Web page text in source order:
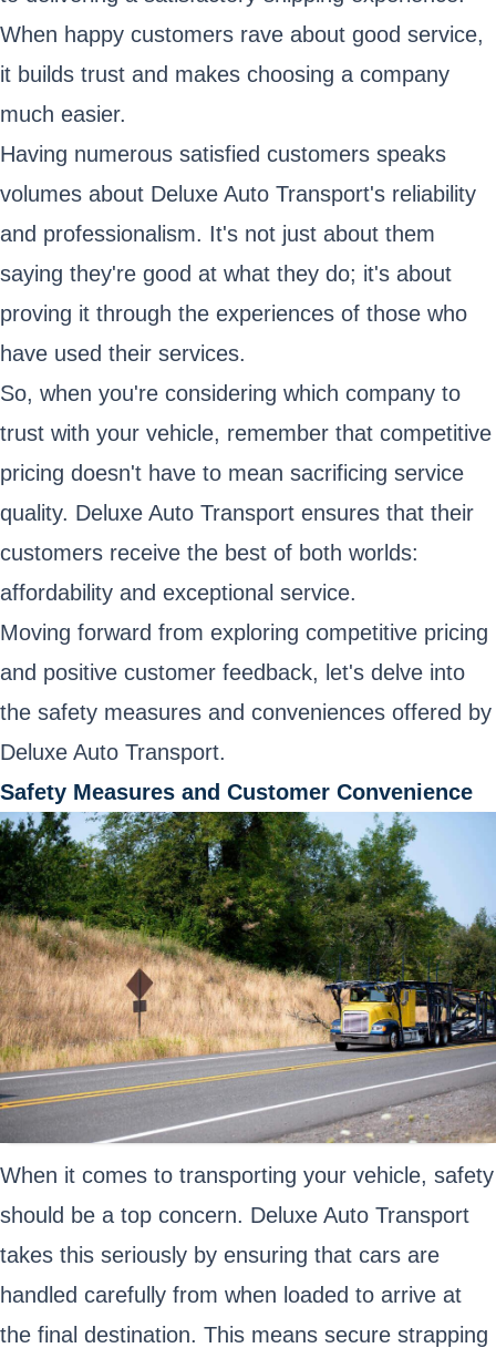
When happy customers rave about good service,
it builds trust and makes choosing a company
much easier.
Having numerous satisfied customers speaks
volumes about Deluxe Auto Transport's reliability
and professionalism. It's not just about them
saying they're good at what they do; it's about
proving it through the experiences of those who
have used their services.
So, when you're considering which company to
trust with your vehicle, remember that competitive
pricing doesn't have to mean sacrificing service
quality. Deluxe Auto Transport ensures that their
customers receive the best of both worlds:
affordability and exceptional service.
Moving forward from exploring competitive pricing
and positive customer feedback, let's delve into
the safety measures and conveniences offered by
Deluxe Auto Transport.
Safety Measures and Customer Convenience
When it comes to transporting your vehicle, safety
should be a top concern. Deluxe Auto Transport
takes this seriously by ensuring that cars are
handled carefully from when loaded to arrive at
the final destination. This means secure strapping